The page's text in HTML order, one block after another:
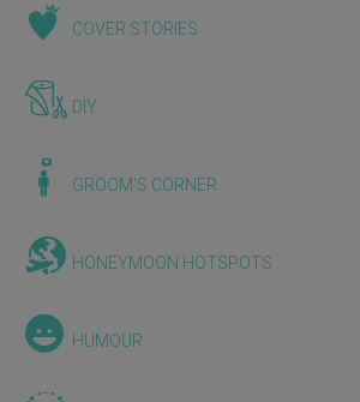
COVER STORIES
DIY
GROOM'S CORNER
HONEYMOON HOTSPOTS
HUMOUR